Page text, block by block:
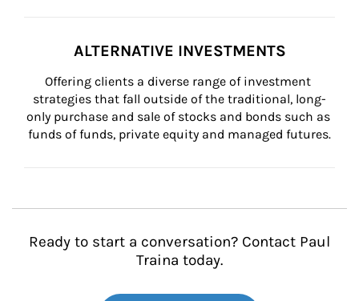
ALTERNATIVE INVESTMENTS
Offering clients a diverse range of investment
strategies that fall outside of the traditional, long-
only purchase and sale of stocks and bonds such as
funds of funds, private equity and managed futures.
Ready to start a conversation? Contact Paul
Traina today.